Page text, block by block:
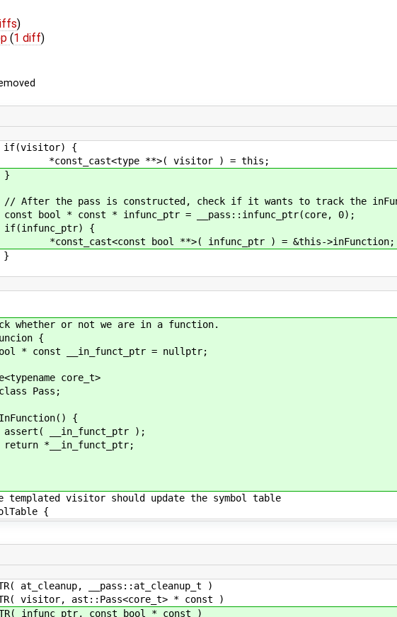
)
(1 diff)
{
**>( visitor ) = this;
is constructed, check if it wants to track the
const * infunc_ptr = __pass::infunc_ptr(core, 0);
{
bool **>( infunc_ptr ) = &this->inFunction;
whether or not we are in a function.
{
const __in_funct_ptr = nullptr;
core_t>
Pass;
{
);
templated visitor should update the symbol table
{
__pass::at_cleanup_t )
visitor, ast::Pass<core_t> * const )
infunc_ptr, const bool * const )